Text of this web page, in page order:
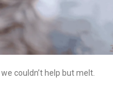
couldn’t help but melt.